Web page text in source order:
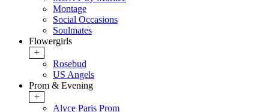
Montage
Social Occasions
Soulmates
Flowergirls
+
Rosebud
US Angels
Prom & Evening
+
Alyce Paris Prom